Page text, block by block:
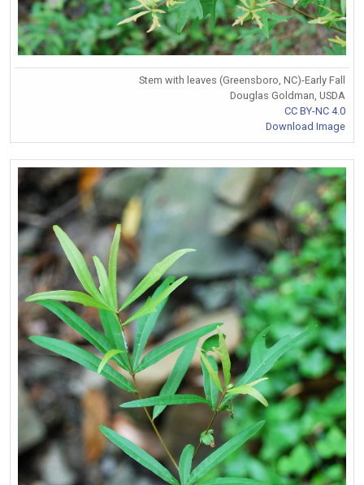
Stem with leaves (Greensboro, NC)-Early Fall
Douglas Goldman, USDA
CC BY-NC 4.0
Download Image